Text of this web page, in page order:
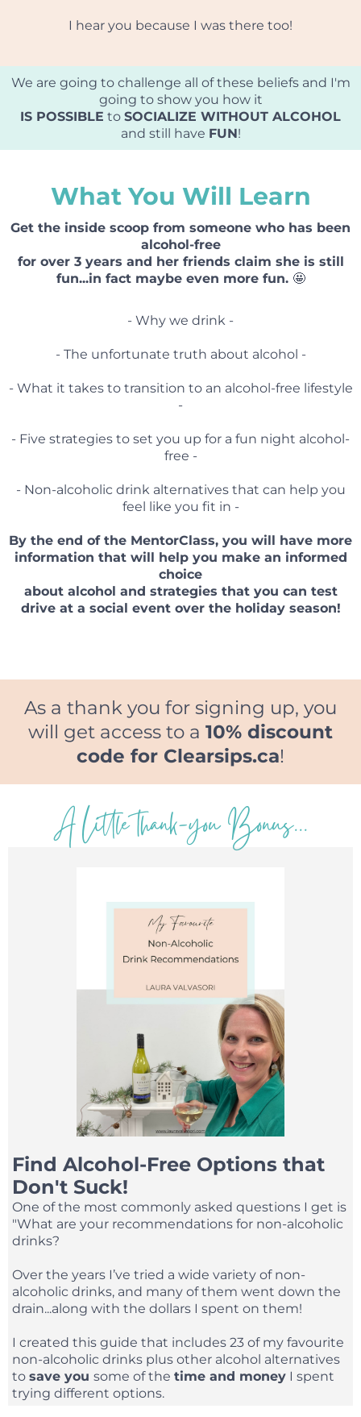
I hear you because I was there too!
We are going to challenge all of these beliefs and I'm
going to show you how it
IS POSSIBLE to SOCIALIZE WITHOUT ALCOHOL
and still have FUN!
What You Will Learn
Get the inside scoop from someone who has been
alcohol-free
for over 3 years and her friends claim she is still
fun...in fact maybe even more fun. 🤩
- Why we drink -
- The unfortunate truth about alcohol -
- What it takes to transition to an alcohol-free lifestyle
-
- Five strategies to set you up for a fun night alcohol-
free -
- Non-alcoholic drink alternatives that can help you
feel like you fit in -
By the end of the MentorClass, you will have more
information that will help you make an informed
choice
about alcohol and strategies that you can test
drive at a social event over the holiday season!
As a thank you for signing up, you
will get access to a 10% discount
code for Clearsips.ca!
A Little thank-you Bonus...
Find Alcohol-Free Options that
Don't Suck!
One of the most commonly asked questions I get is
"What are your recommendations for non-alcoholic
drinks?
Over the years I’ve tried a wide variety of non-
alcoholic drinks, and many of them went down the
drain...along with the dollars I spent on them!
I created this guide that includes 23 of my favourite
non-alcoholic drinks plus other alcohol alternatives
to save you some of the time and money I spent
trying different options.